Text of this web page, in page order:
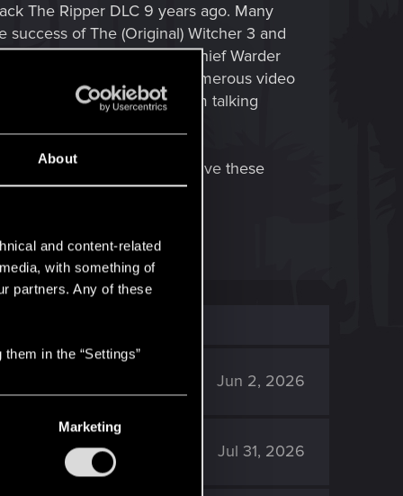
About
and content-related
with something of
partners. Any of these
in the “Settings”
Marketing
The Ripper DLC 9 years ago. Many
of The (Original) Witcher 3 and
Siggi Reuven as The Chief Warder
voices for numerous video
the DlLC last night. I am talking
Strenger. So, I want to give these
DLC.
Jun 2, 2026
102 Jul 31, 2026